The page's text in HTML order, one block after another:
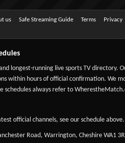
us Safe Streaming Guide Terms Privacy
longest-running live sports TV directory.
within hours of official confirmation. We
schedules always refer to
official channels, see our schedule above.
Road, Warrington, Cheshire WA1